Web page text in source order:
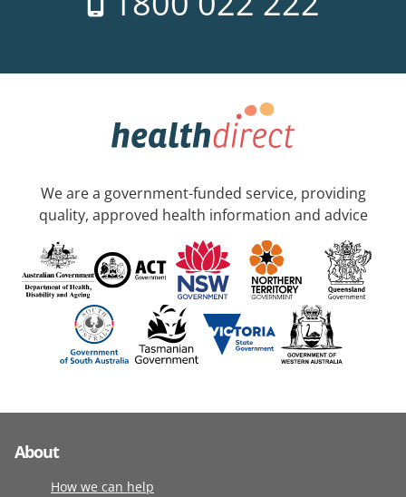
We are a government-funded service, providing
quality, approved health information and advice
About
How we can help